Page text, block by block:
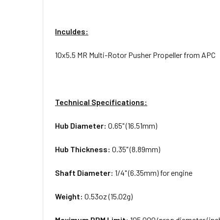
Inculdes:
10x5.5 MR Multi-Rotor Pusher Propeller from APC
Technical Specifications:
Hub Diameter: 0.65" (16.51mm)
Hub Thickness: 0.35" (8.89mm)
Shaft Diameter: 1/4" (6.35mm) for engine
Weight: 0.53oz (15.02g)